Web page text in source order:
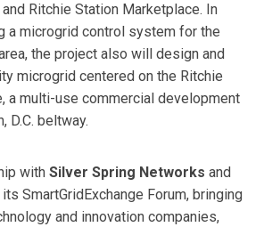
Ritchie Station Marketplace. In
a microgrid control system for the
the project also will design and
microgrid centered on the Ritchie
a multi-use commercial development
D.C. beltway.
with Silver Spring Networks and
SmartGridExchange Forum, bringing
and innovation companies,